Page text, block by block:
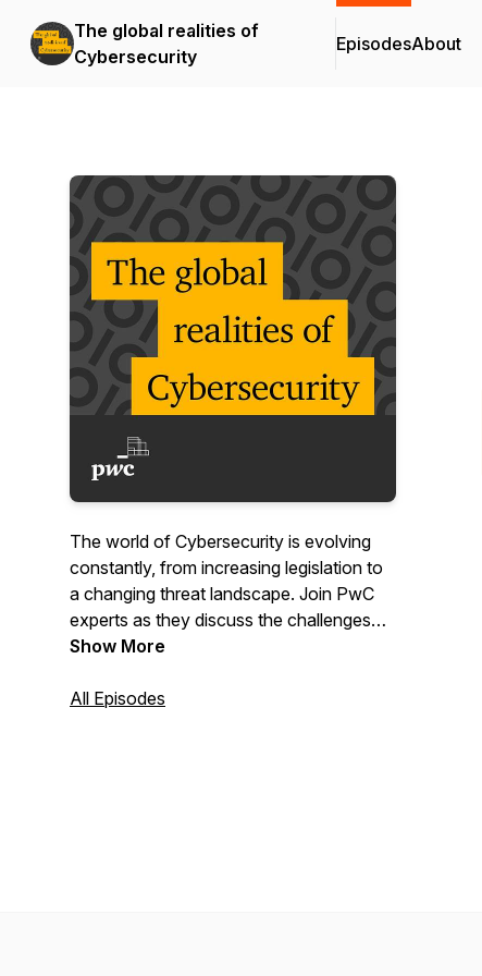
The global realities of
Cybersecurity
EpisodesAbout
The world of Cybersecurity is evolving
constantly, from increasing legislation to
a changing threat landscape. Join PwC
experts as they discuss the challenges
and opportunities facing global
strategies and actions you can take to
Show More
All Episodes